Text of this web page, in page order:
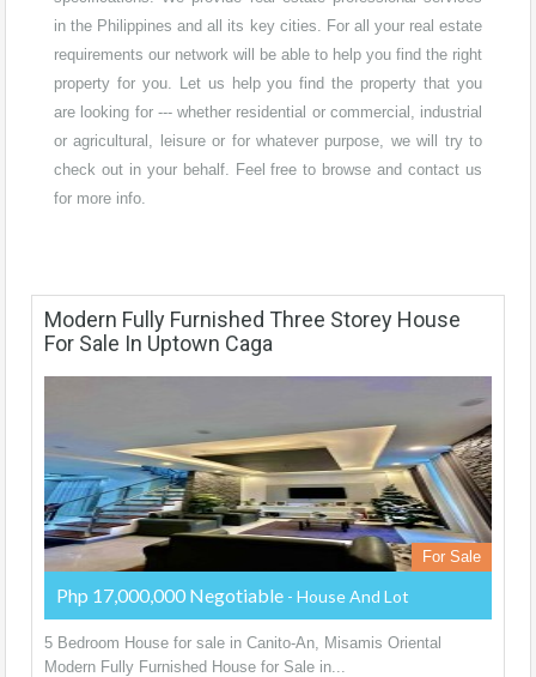
in the Philippines and all its key cities. For all your real estate
requirements our network will be able to help you find the right
property for you. Let us help you find the property that you
are looking for --- whether residential or commercial, industrial
or agricultural, leisure or for whatever purpose, we will try to
check out in your behalf. Feel free to browse and contact us
for more info.
Modern Fully Furnished Three Storey House
For Sale In Uptown Caga
For Sale
Php 17,000,000 Negotiable - House And Lot
5 Bedroom House for sale in Canito-An, Misamis Oriental
Modern Fully Furnished House for Sale in...